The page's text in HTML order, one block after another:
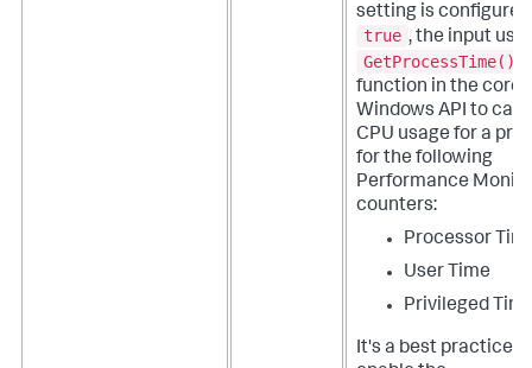
setting is
true , the input
GetProcessTime()
function in the core
Windows API to
CPU usage for a
for the following
Performance
counters:
Processor
User Time
Privileged
It's a best practice